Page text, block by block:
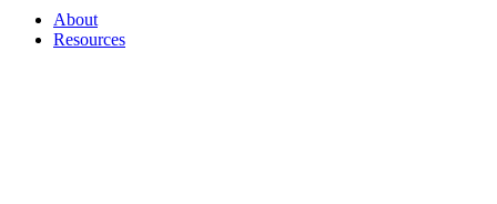
About
Resources